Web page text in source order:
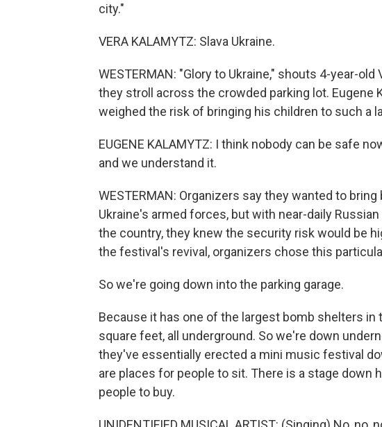
city."
VERA KALAMYTZ: Slava Ukraine.
WESTERMAN: "Glory to Ukraine," shouts 4-year-
they stroll across the crowded parking lot. Eugene
weighed the risk of bringing his children to such a
EUGENE KALAMYTZ: I think nobody can be safe
and we understand it.
WESTERMAN: Organizers say they wanted to
Ukraine's armed forces, but with near-daily
the country, they knew the security risk would be
the festival's revival, organizers chose this
So we're going down into the parking garage.
Because it has one of the largest bomb shelters in
square feet, all underground. So we're down
they've essentially erected a mini music festival
are places for people to sit. There is a stage down
people to buy.